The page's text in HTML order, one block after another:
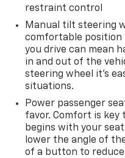
restraint control
Manual tilt steering
comfortable position
you drive can mean
in and out of the
steering wheel it's
situations.
Power passenger
favor. Comfort is key
begins with your
lower the angle of
of a button to